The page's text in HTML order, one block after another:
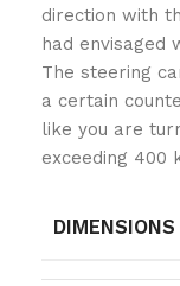
direction with
had envisaged
The steering
a certain
like you are
exceeding 400
DIMENSIONS